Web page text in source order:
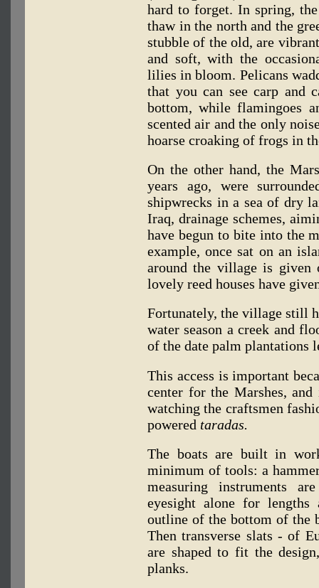
hard to forget. In spring,
thaw in the north and the
stubble of the old, are
and soft, with the
lilies in bloom. Pelicans
that you can see carp and
bottom, while flamingoes
scented air and the only
hoarse croaking of frogs in
On the other hand, the
years ago, were
shipwrecks in a sea of dry
Iraq, drainage schemes,
have begun to bite into the
example, once sat on an
around the village is given
lovely reed houses have
Fortunately, the village still
water season a creek and
of the date palm plantations
This access is important
center for the Marshes,
watching the craftsmen
powered taradas.
The boats are built in
minimum of tools: a
measuring instruments
eyesight alone for
outline of the bottom of the
Then transverse slats - of
are shaped to fit the
planks.